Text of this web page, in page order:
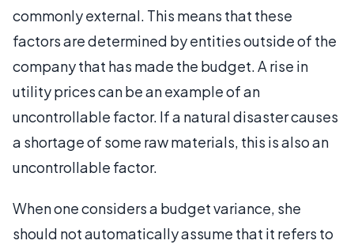
commonly external. This means that these
factors are determined by entities outside of the
company that has made the budget. A rise in
utility prices can be an example of an
uncontrollable factor. If a natural disaster causes
a shortage of some raw materials, this is also an
uncontrollable factor.
When one considers a budget variance, she
should not automatically assume that it refers to